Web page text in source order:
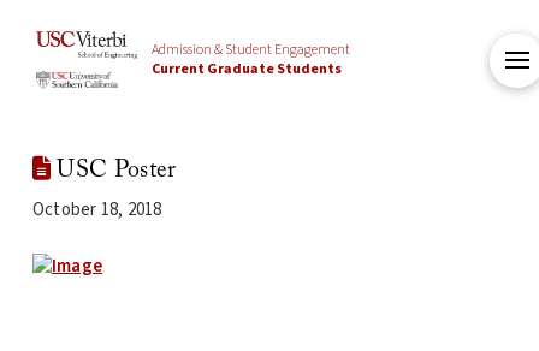
Admission & Student Engagement
Current Graduate Students
USC Poster
October 18, 2018